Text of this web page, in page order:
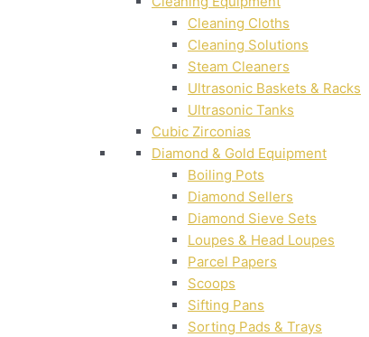
Cleaning Cloths
Cleaning Solutions
Steam Cleaners
Ultrasonic Baskets & Racks
Ultrasonic Tanks
Cubic Zirconias
Diamond & Gold Equipment
Boiling Pots
Diamond Sellers
Diamond Sieve Sets
Loupes & Head Loupes
Parcel Papers
Scoops
Sifting Pans
Sorting Pads & Trays